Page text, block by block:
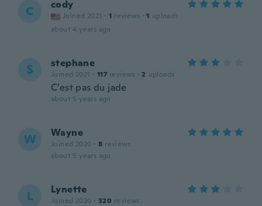
C cody
Joined 2021 · 1 reviews · 1 uploads
about 4 years ago
S stephane
Joined 2021 · 117 reviews · 2 uploads
C’est pas du jade
about 5 years ago
W Wayne
Joined 2020 · 8 reviews
about 5 years ago
L Lynette
Joined 2020 · 320 reviews